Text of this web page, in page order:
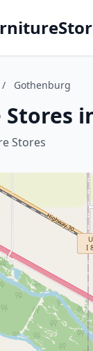
/ Gothenburg
Stores